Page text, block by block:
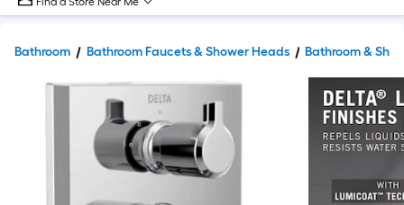
Bathroom Bathroom Faucets & Shower Heads Bathroom &